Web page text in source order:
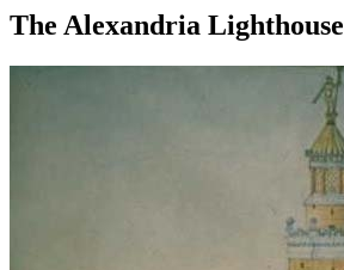
The Alexandria Lighthouse